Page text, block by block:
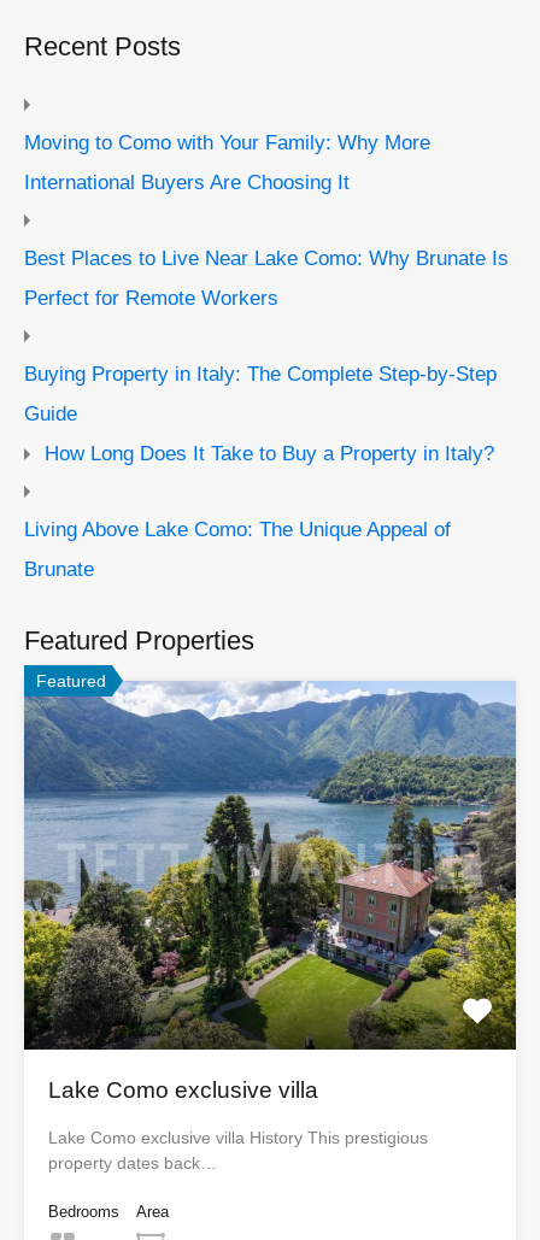
Recent Posts
Moving to Como with Your Family: Why More
International Buyers Are Choosing It
Best Places to Live Near Lake Como: Why Brunate Is
Perfect for Remote Workers
Buying Property in Italy: The Complete Step-by-Step
Guide
How Long Does It Take to Buy a Property in Italy?
Living Above Lake Como: The Unique Appeal of
Brunate
Featured Properties
Featured
Lake Como exclusive villa
Lake Como exclusive villa History This prestigious
property dates back…
Bedrooms
Area